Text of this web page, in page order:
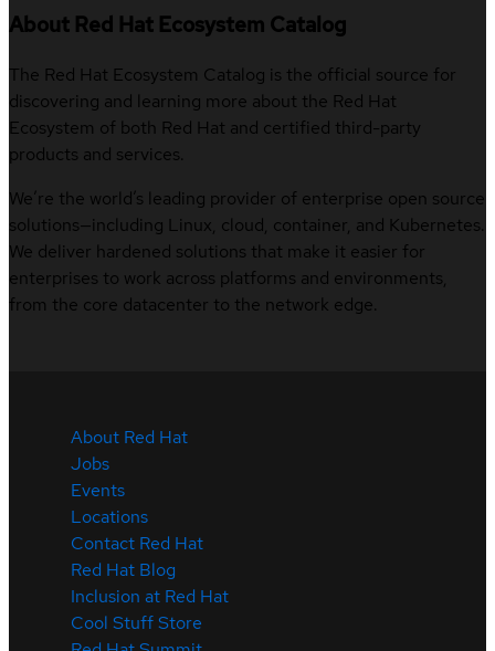
About Red Hat Ecosystem Catalog
The Red Hat Ecosystem Catalog is the official source for
discovering and learning more about the Red Hat
Ecosystem of both Red Hat and certified third-party
products and services.
We’re the world’s leading provider of enterprise open source
solutions—including Linux, cloud, container, and Kubernetes.
We deliver hardened solutions that make it easier for
enterprises to work across platforms and environments,
from the core datacenter to the network edge.
About Red Hat
Jobs
Events
Locations
Contact Red Hat
Red Hat Blog
Inclusion at Red Hat
Cool Stuff Store